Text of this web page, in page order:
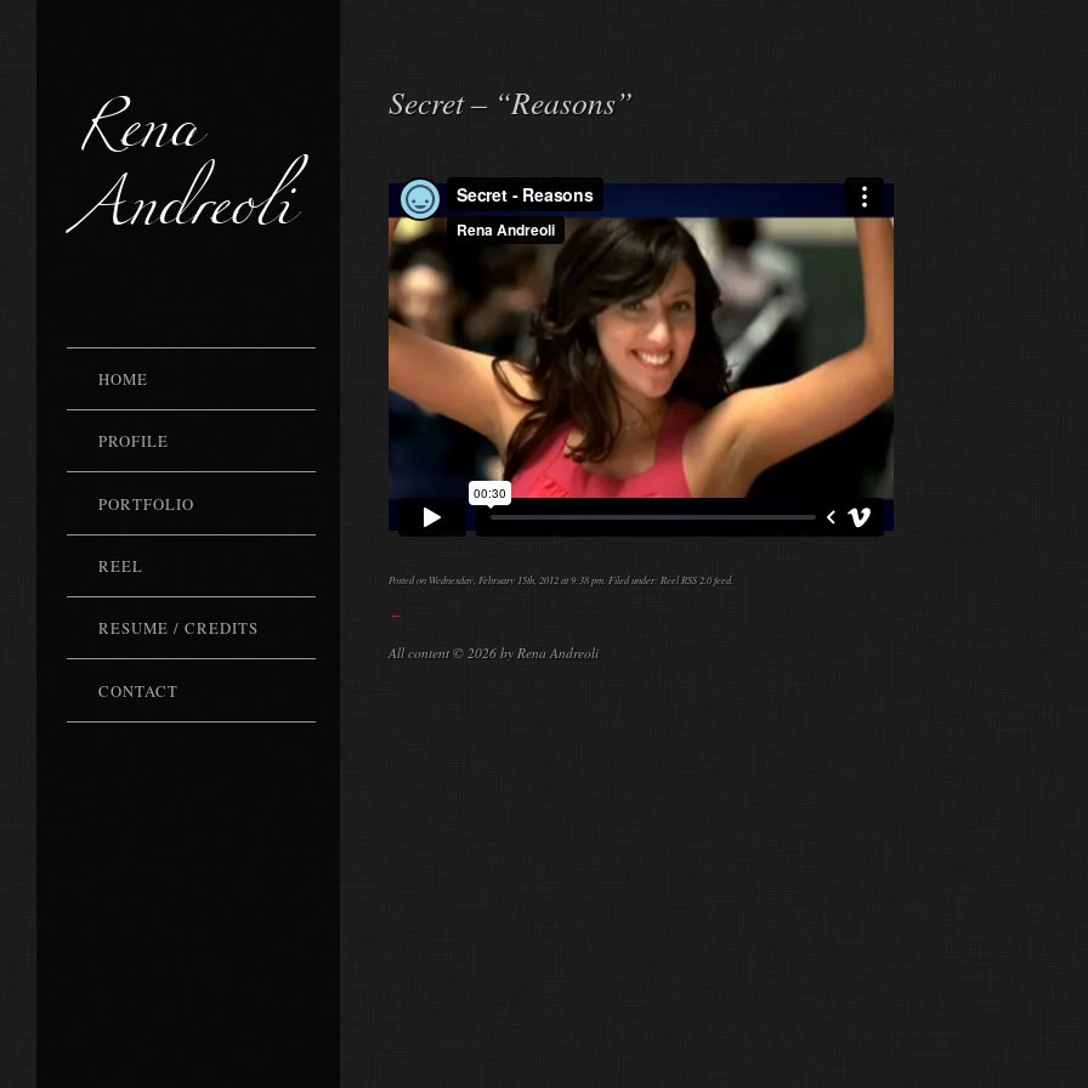
Rena
Andreoli
HOME
PROFILE
PORTFOLIO
REEL
RESUME / CREDITS
CONTACT
Secret – “Reasons”
Posted on Wednesday, February 15th, 2012 at 9:38 pm. Filed under: ReelRSS 2.0feed.
←
All content © 2026 by Rena Andreoli